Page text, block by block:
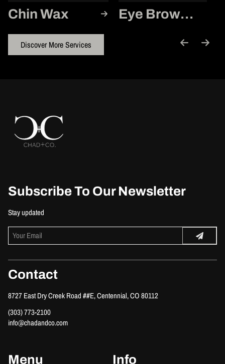
Chin Wax
Eye Brow
Discover More Services
Subscribe To Our Newsletter
Stay updated
Contact
8727 East Dry Creek Road ##E,Centennial, CO 80112
(303) 773-2100
info@chadandco.com
Menu Info